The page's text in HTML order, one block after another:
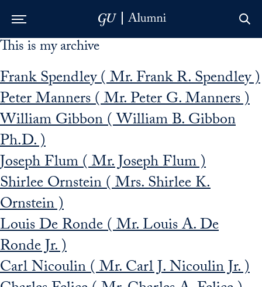
Skip to Main Navigation
Skip to Content
Skip to Footer
This is my archive
Frank Spendley ( Mr. Frank R. Spendley )
Peter Manners ( Mr. Peter G. Manners )
William Gibbon ( William B. Gibbon
Ph.D. )
Joseph Flum ( Mr. Joseph Flum )
Shirlee Ornstein ( Mrs. Shirlee K.
Ornstein )
Louis De Ronde ( Mr. Louis A. De
Ronde Jr. )
Carl Nicoulin ( Mr. Carl J. Nicoulin Jr. )